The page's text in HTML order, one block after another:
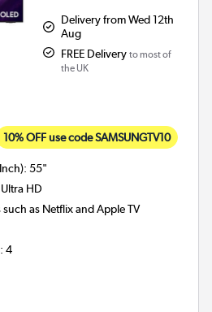
Delivery from Wed 12th
Aug
FREE Delivery to most of
the UK
10% OFF use code SAMSUNGTV10
:55"
HD
as Netflix and Apple TV
:4